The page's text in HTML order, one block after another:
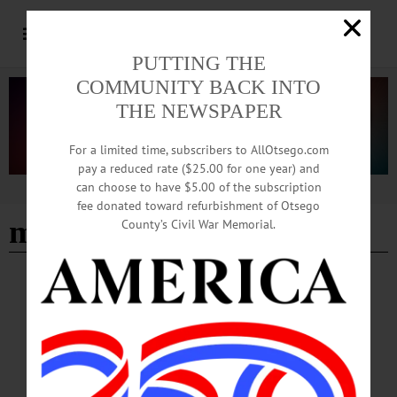
Advertisement
matthew j spireng
BREAKING NEWS HAPPENIN' OTSEGO · ALLOTSEGO
HAPPENIN’ OTSEGO: Tour Presidential
Exhibit Virtually 09-24-20
HAPPENIN’ OTSEGO for THURSDAY, SEPTEMBER 24 Tour Presidential
Exhibit Virtually VIRTUAL TOUR – 2 p.m. Zoom meeting featuring walk
through of exhibit ‘Pete Souza: Two Presidents, One Photographer’ with
PUTTING THE
COMMUNITY BACK INTO
THE NEWSPAPER
For a limited time, subscribers to AllOtsego.com
pay a reduced rate ($25.00 for one year) and
can choose to have $5.00 of the subscription
fee donated toward refurbishment of Otsego
County’s Civil War Memorial.